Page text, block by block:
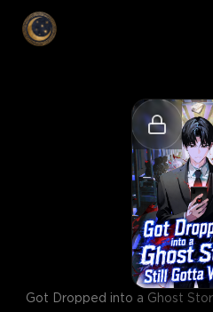
Got Dropped into a Ghost